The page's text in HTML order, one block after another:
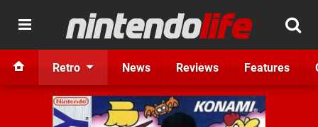
Retro News Reviews Features